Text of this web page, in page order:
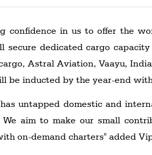
confidence in us to offer the
secure dedicated cargo
Astral Aviation, Vaayu,
be inducted by the year-end
untapped domestic and
We aim to make our small
on-demand charters" added